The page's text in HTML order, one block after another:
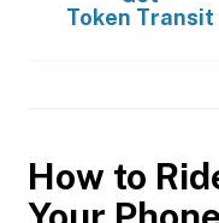
Token Transit
How to